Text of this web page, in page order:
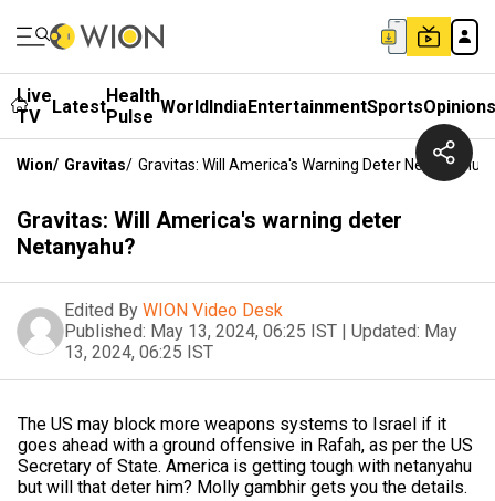
Live
TV
LatestHealth
Pulse WorldIndiaEntertainmentSportsOpinions
Wion/ Gravitas/ Gravitas: Will America's Warning Deter Netanyahu?
Gravitas: Will America's warning deter
Netanyahu?
Edited By WION Video Desk
Published: May 13, 2024, 06:25 IST | Updated: May
13, 2024, 06:25 IST
The US may block more weapons systems to Israel if it
goes ahead with a ground offensive in Rafah, as per the US
Secretary of State. America is getting tough with netanyahu
but will that deter him? Molly gambhir gets you the details.